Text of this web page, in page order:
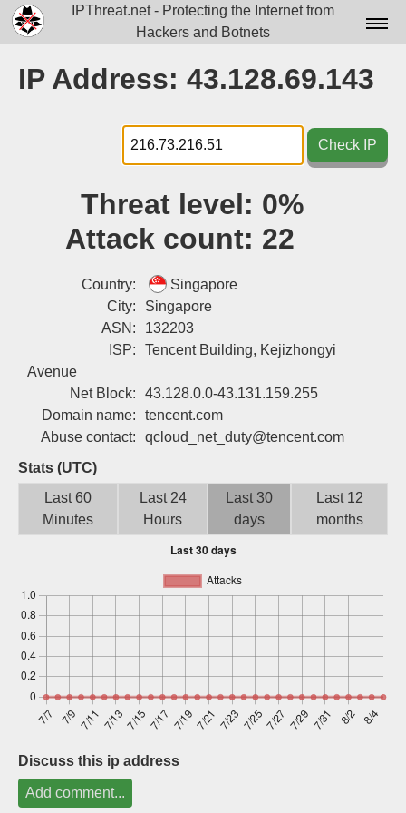
IPThreat.net - Protecting the Internet from
Hackers and Botnets
Docs▾
Data▾
Tools▾
Attribution
Login
IP Address: 43.128.69.143
Check IP
Threat level: 0%
Attack count: 22
Country:
Singapore
City:
Singapore
ASN:
132203
ISP:
Tencent Building, Kejizhongyi
Avenue
Net Block:
43.128.0.0-43.131.159.255
Domain name:
tencent.com
Abuse contact:
qcloud_net_duty@tencent.com
Stats (UTC)
Last 60
Minutes
Last 24
Hours
Last 30
days
Last 12
months
Discuss this ip address
Add comment...